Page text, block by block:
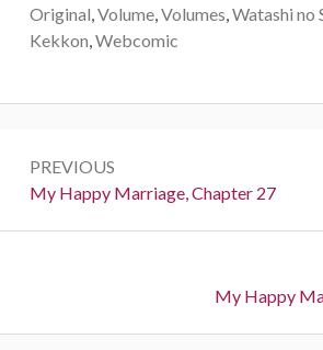
Original,Volume,Volumes,Watashi no
Kekkon,Webcomic
navigation
PREVIOUS
Previous:
My Happy Marriage, Chapter 27
Next:
My Happy